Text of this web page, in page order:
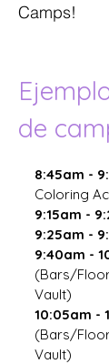
Camps!
de
8:45am -
Coloring
9:15am -
9:25am -
9:40am -
(Bars/
Vault)
10:05am -
(Bars/
Vault)